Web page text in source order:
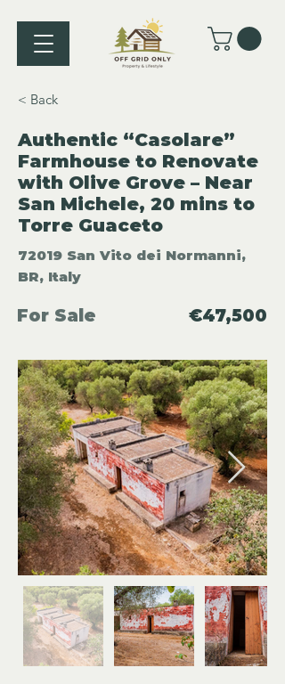
< Back
Authentic “Casolare”
Farmhouse to Renovate
with Olive Grove – Near
San Michele, 20 mins to
Torre Guaceto
72019 San Vito dei Normanni,
BR, Italy
For Sale €47,500